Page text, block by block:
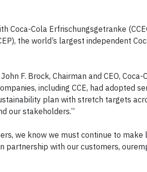
Coca-Cola Erfrischungsgetranke
the world’s largest independent
F. Brock, Chairman and CEO, Coca-
including CCE, had adopted
plan with stretch targets
our stakeholders.”
we know we must continue to
partnership with our customers,